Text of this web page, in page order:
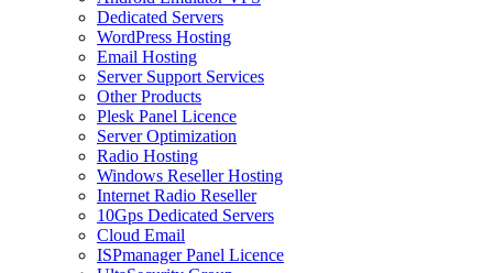
Dedicated Servers
WordPress Hosting
Email Hosting
Server Support Services
Other Products
Plesk Panel Licence
Server Optimization
Radio Hosting
Windows Reseller Hosting
Internet Radio Reseller
10Gps Dedicated Servers
Cloud Email
ISPmanager Panel Licence